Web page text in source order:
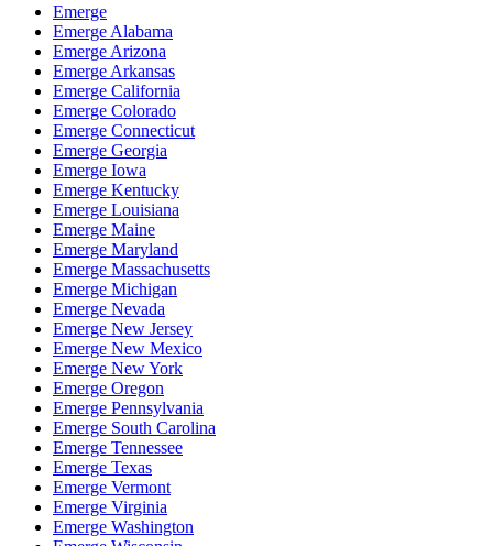
Emerge
Emerge Alabama
Emerge Arizona
Emerge Arkansas
Emerge California
Emerge Colorado
Emerge Connecticut
Emerge Georgia
Emerge Iowa
Emerge Kentucky
Emerge Louisiana
Emerge Maine
Emerge Maryland
Emerge Massachusetts
Emerge Michigan
Emerge Nevada
Emerge New Jersey
Emerge New Mexico
Emerge New York
Emerge Oregon
Emerge Pennsylvania
Emerge South Carolina
Emerge Tennessee
Emerge Texas
Emerge Vermont
Emerge Virginia
Emerge Washington